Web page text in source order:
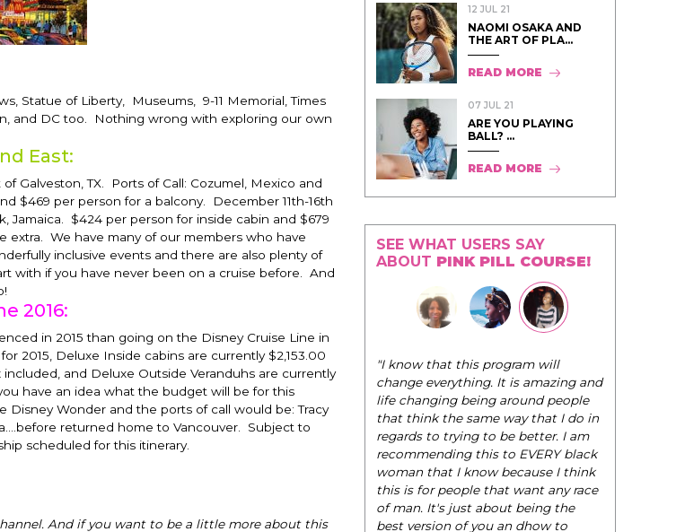
Statue of Liberty, Museums, 9-11 Memorial, Times
and DC too. Nothing wrong with exploring our own
East:
of Galveston, TX. Ports of Call: Cozumel, Mexico and
$469 per person for a balcony.
December 11th-16th
Jamaica. $424 per person for inside cabin and $679
extra. We have many of our members who have
inclusive events and there are also plenty of
with if you have never been on a cruise before. And
2016:
in 2015 than going on the Disney Cruise Line in
2015, Deluxe Inside cabins are currently $2,153.00
and Deluxe Outside Veranduhs are currently
have an idea what the budget will be for this
Wonder and the ports of call would be: Tracy
returned home to Vancouver. Subject to
scheduled for this itinerary.
And if you want to be a little more about this
12 JUL 21
NAOMI OSAKA AND
THE ART OF PLA...
READ MORE
07 JUL 21
ARE YOU PLAYING
BALL? ...
READ MORE
SEE WHAT USERS SAY
ABOUT PINK PILL COURSE!
"The Pink Pill course teaches women to
be their very best selves, to learn how to
navigate the world of elegance while
dating and in their daily life, and helps
them to WIN!"
- Tobi.